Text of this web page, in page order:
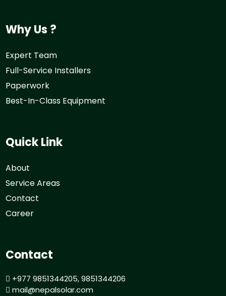
Why Us ?
Expert Team
Full-Service Installers
Paperwork
Best-In-Class Equipment
Quick Link
About
Service Areas
Contact
Career
Contact
+977 9851344205, 9851344206
mail@nepalsolar.com